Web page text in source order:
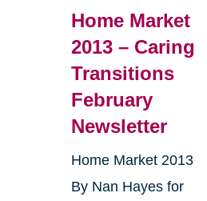
Home Market
2013 – Caring
Transitions
February
Newsletter
Home Market 2013
By Nan Hayes for